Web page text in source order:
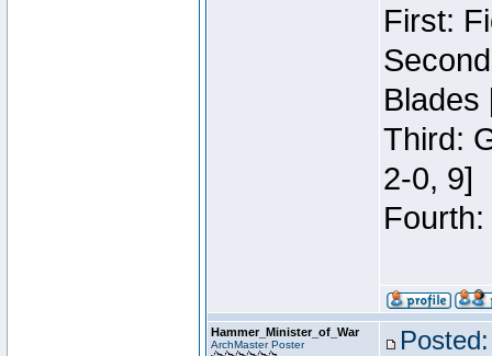
First:
Blades
Third:
2-0, 9]
Hammer_Minister_of_War
ArchMaster Poster